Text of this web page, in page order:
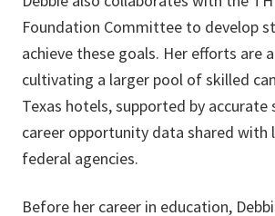
Foundation Committee to develop
achieve these goals. Her efforts are
cultivating a larger pool of skilled
Texas hotels, supported by accurate
career opportunity data shared with
federal agencies.
Before her career in education,